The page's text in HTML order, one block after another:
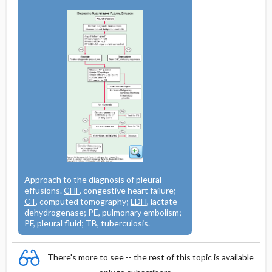
Approach to the diagnosis of pleural
effusions. CHF, congestive heart failure;
CT, computed tomography; LDH, lactate
dehydrogenase; PE, pulmonary embolism;
PF, pleural fluid; TB, tuberculosis.
There's more to see -- the rest of this topic is available